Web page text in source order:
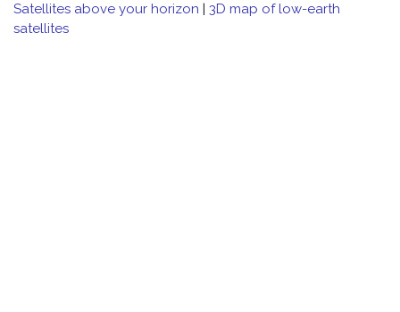
Satellites above your horizon | 3D map of low-earth
satellites